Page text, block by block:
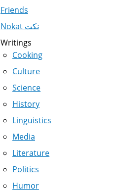
Friends
Nokat نكت
Writings
Cooking
Culture
Science
History
Linguistics
Media
Literature
Politics
Humor